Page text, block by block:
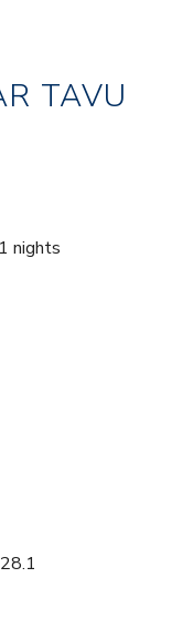
TAVU
nights